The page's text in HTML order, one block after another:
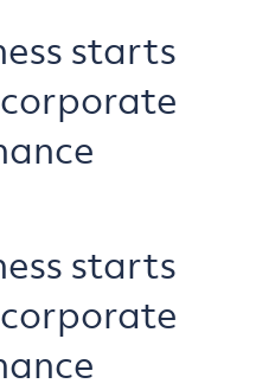
starts
starts